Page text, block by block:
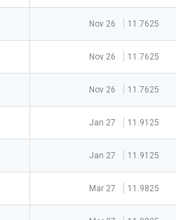
Nov 26 11.7625
Nov 26 11.7625
Nov 26 11.7625
Jan 27 11.9125
Jan 27 11.9125
Mar 27 11.9825